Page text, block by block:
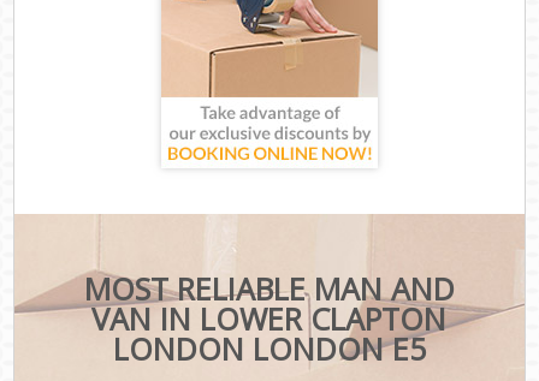
MOST RELIABLE MAN AND
VAN IN LOWER CLAPTON
LONDON LONDON E5